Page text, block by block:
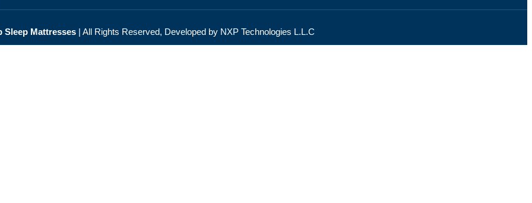
Sleep Мattresses| All Rights Reserved, Developed by NXP Technologies L.L.C